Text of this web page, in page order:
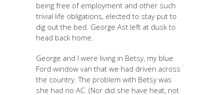
being free of employment and other such
trivial life obligations, elected to stay put to
dig out the bed. George Ast left at dusk to
head back home.
George and I were living in Betsy, my blue
Ford window van that we had driven across
the country. The problem with Betsy was
she had no AC. (Nor did she have heat, not